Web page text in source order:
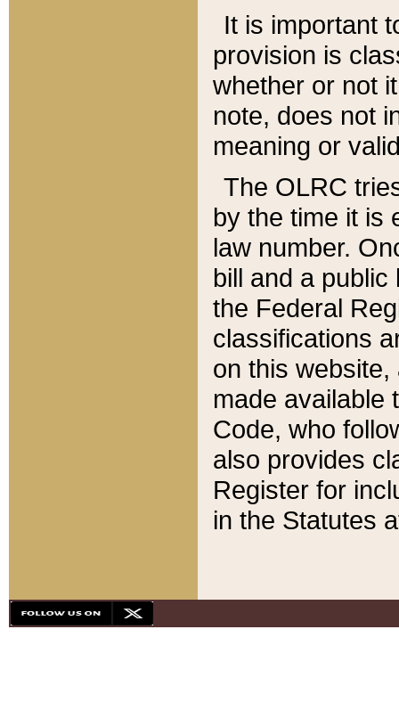
It is important
provision is
whether or not
note, does not
meaning or
The OLRC
by the time it is
law number.
bill and a
the Federal
classifications
on this
made available
Code, who
also provides
Register for
in the Statutes